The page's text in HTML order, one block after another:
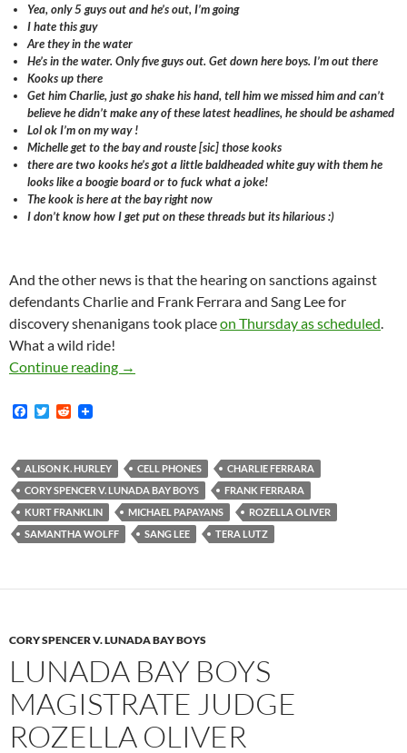
Yea, only 5 guys out and he’s out, I’m going
I hate this guy
Are they in the water
He’s in the water. Only five guys out. Get down here boys. I’m out there
Kooks up there
Get him Charlie, just go shake his hand, tell him we missed him and can’t
believe he didn’t make any of these latest headlines, he should be ashamed
Lol ok I’m on my way !
Michelle get to the bay and rouste [sic] those kooks
there are two kooks he’s got a little baldheaded white guy with them he
looks like a boogie board or to fuck what a joke!
The kook is here at the bay right now
I don’t know how I get put on these threads but its hilarious :)
And the other news is that the hearing on sanctions against
defendants Charlie and Frank Ferrara and Sang Lee for
discovery shenanigans took placeon Thursday as scheduled
What a wild ride!
Continue reading
Get To The Bay And Rouste [sic] Those
→
F
b
o
o
k
T
t
e
r
R
i
t
ALISON K. HURLEY CELL PHONES
CHARLIE FERRARA
CORY SPENCER V. LUNADA BAY BOYS
FRANK FERRARA
KURT FRANKLIN
MICHAEL PAPAYANS
ROZELLA OLIVER
SAMANTHA WOLFF
SANG LEE TERA LUTZ
CORY SPENCER V. LUNADA BAY BOYS
LUNADA BAY BOYS
MAGISTRATE JUDGE
ROZELLA OLIVER